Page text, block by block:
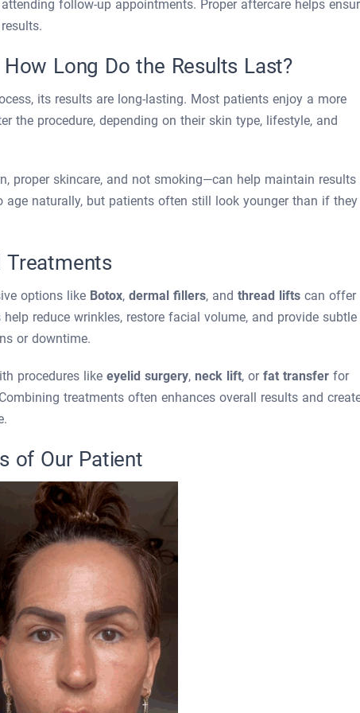
follow-up appointments. Proper aftercare helps
Long Do the Results Last?
its results are long-lasting. Most patients enjoy a more
the procedure, depending on their skin type, lifestyle, and
proper skincare, and not smoking—can help maintain results
age naturally, but patients often still look younger than if they
Treatments
options like Botox, dermal fillers, and thread lifts can offer
reduce wrinkles, restore facial volume, and provide subtle
or downtime.
procedures like eyelid surgery, neck lift, or fat transfer for
treatments often enhances overall results and
of Our Patient